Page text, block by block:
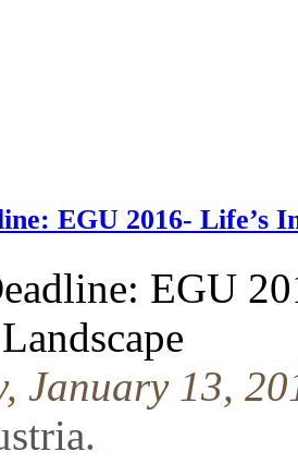
EGU 2016- Life’s
EGU
January 13,
.